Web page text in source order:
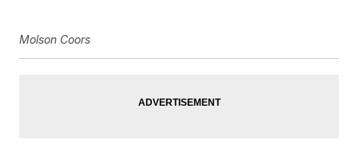
Molson Coors